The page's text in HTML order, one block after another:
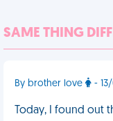
SAME THING
By brother love -
Today, I found out